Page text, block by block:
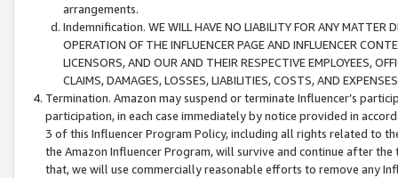
arrangements.
Indemnification. WE WILL HAVE NO LIABILITY FOR ANY MATTER
OPERATION OF THE INFLUENCER PAGE AND INFLUENCER
LICENSORS, AND OUR AND THEIR RESPECTIVE EMPLOYEES,
CLAIMS, DAMAGES, LOSSES, LIABILITIES, COSTS, AND
Termination. Amazon may suspend or terminate Influencer’s
participation, in each case immediately by notice provided in
3 of this Influencer Program Policy, including all rights related to
the Amazon Influencer Program, will survive and continue after
that, we will use commercially reasonable efforts to remove any